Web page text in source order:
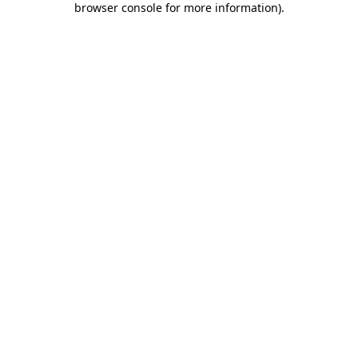
browser console for more information).